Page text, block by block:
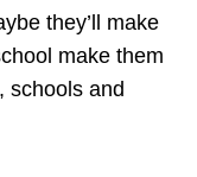
they’ll make
make them
schools and